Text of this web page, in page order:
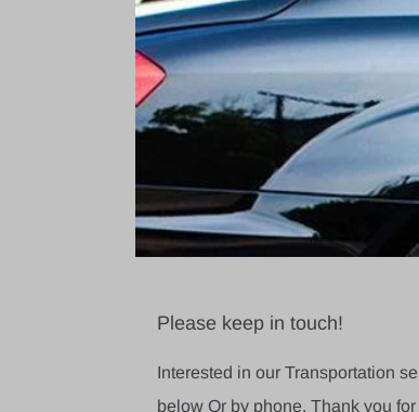
Please keep in touch!
Interested in our Transportation
below Or by phone. Thank you for